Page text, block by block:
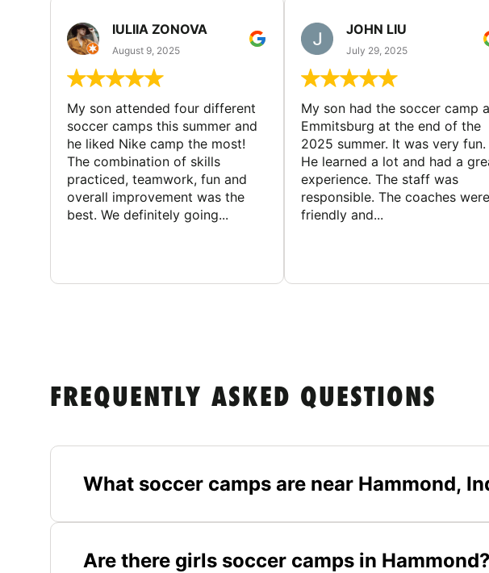
IULIIA ZONOVA
August 9, 2025
My son attended four different
soccer camps this summer and
he liked Nike camp the most!
The combination of skills
practiced, teamwork, fun and
overall improvement was the
best. We definitely going...
JOHN LIU
July 29, 2025
My son had the soccer camp
Emmitsburg at the end of the
2025 summer. It was very fun.
He learned a lot and had a
experience. The staff was
responsible. The coaches were
friendly and...
FREQUENTLY ASKED QUESTIONS
What soccer camps are near Hammond,
Are there girls soccer camps in Hammond?